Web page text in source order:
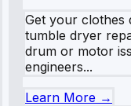
Get your clothes
tumble dryer
drum or motor
engineers...
Learn More →